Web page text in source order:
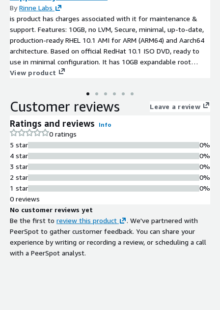
ByRinne Labs
is product has charges associated with it for maintenance &
support. Features: 10GB, no LVM, Secure, minimal, up-to-date,
production-ready RHEL 10.1 AMI for ARM (ARM64) and Aarch64
architecture. Based on official RedHat 10.1 ISO DVD, ready to
use in minimal configuration. It has 10GB expandable root
partition, AWS software and drivers (AWS CLI, ENA, NVME)
View product
Customer reviews Leave a review
Ratings and reviews Info
0 ratings
5 star
4 star
3 star
2 star
1 star
0%
0%
0%
0%
0%
0 reviews
No customer reviews yet
Be the first to review this product
. We've partnered with
PeerSpot to gather customer feedback. You can share your
experience by writing or recording a review, or scheduling a call
with a PeerSpot analyst.